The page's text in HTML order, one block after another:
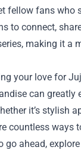
fellow fans who
to connect,
making it a
your love for
can greatly
it’s stylish
countless ways
go ahead,